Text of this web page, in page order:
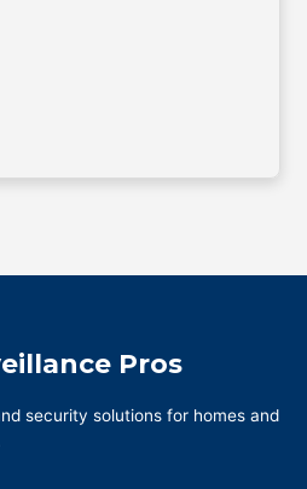
Pros
security solutions for homes and